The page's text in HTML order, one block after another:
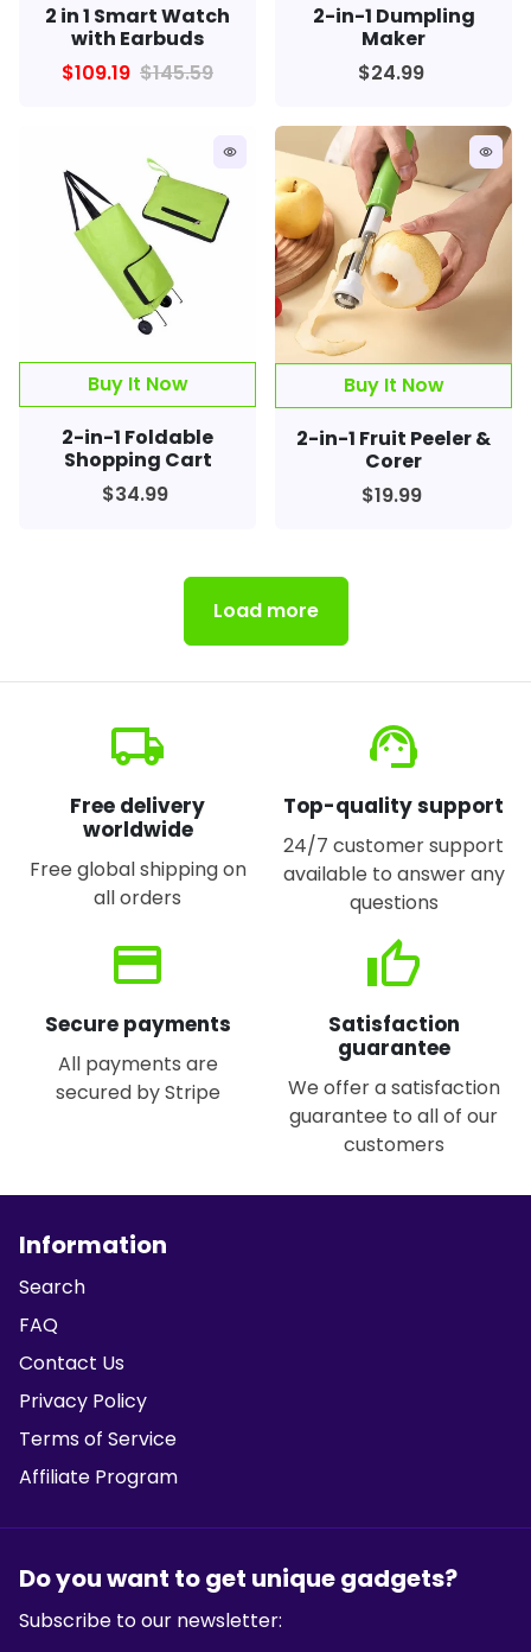
2 in 1 Smart Watch
with Earbuds
$109.19 $145.59
2-in-1 Dumpling
Maker
$24.99
remove_red_eye
2-in-1 Foldable
Shopping Cart
$34.99
remove_red_eye
2-in-1 Fruit Peeler &
Corer
$19.99
Load more
local_shipping
Free delivery
worldwide
Free global shipping on
all orders
support_agent
Top-quality support
24/7 customer support
available to answer any
questions
credit_card
Secure payments
All payments are
secured by Stripe
thumb_up
Satisfaction
guarantee
We offer a satisfaction
guarantee to all of our
customers
Information
Search
FAQ
Contact Us
Privacy Policy
Terms of Service
Affiliate Program
Do you want to get unique gadgets?
Subscribe to our newsletter: